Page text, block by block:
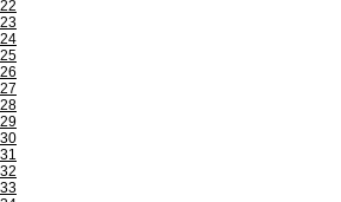
22
23
24
25
26
27
28
29
30
31
32
33